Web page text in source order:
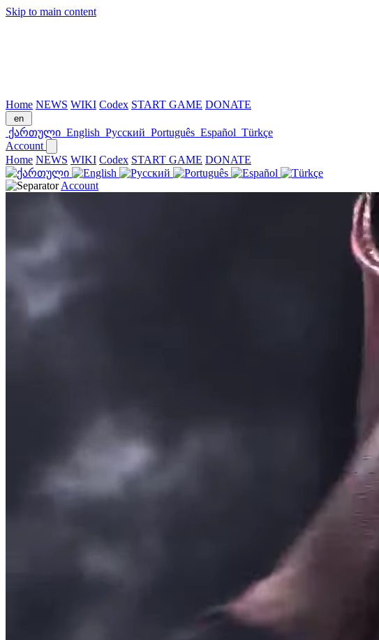
Skip to main content
Home NEWS WIKI Codex START GAME DONATE
en
ქართული English Русский Português Español Türkçe
Account
Home NEWS WIKI Codex START GAME DONATE
Account